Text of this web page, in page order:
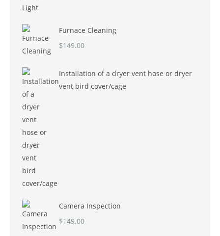
Furnace Cleaning
$149.00
Installation of a dryer vent hose or dryer
vent bird cover/cage
Camera Inspection
$149.00